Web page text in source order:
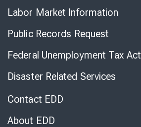
Labor Market Information
Public Records Request
Federal Unemployment Tax Act
Disaster Related Services
Contact EDD
About EDD